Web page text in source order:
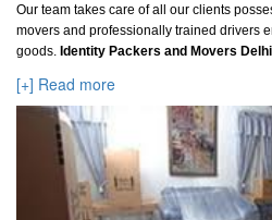
Our team takes care of all our clients
movers and professionally trained drivers
goods. Identity Packers and Movers Delhi
[+] Read more